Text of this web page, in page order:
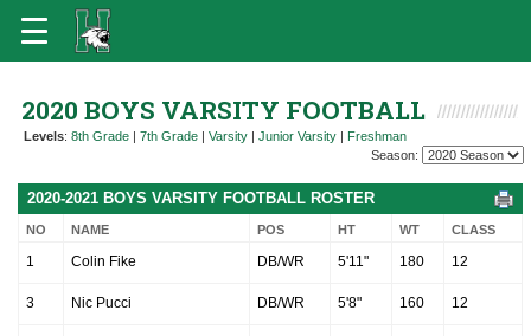
2020 BOYS VARSITY FOOTBALL
Levels: 8th Grade | 7th Grade | Varsity | Junior Varsity | Freshman
Season:
2020-2021 BOYS VARSITY FOOTBALL ROSTER
NO NAME POS HT WT CLASS
1 Colin Fike DB/WR 5'11" 180 12
3 Nic Pucci DB/WR 5'8" 160 12